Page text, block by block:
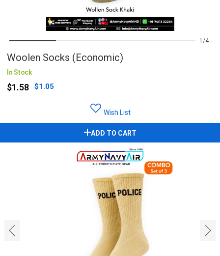
1 4
Woolen Socks (Economic)
In Stock
$1.58 $1.05
Wish List
ADD TO CART
‹ ›